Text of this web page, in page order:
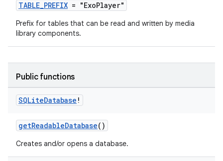
TABLE_PREFIX = "ExoPlayer"
Prefix for tables that can be read and written by media
library components.
Public functions
SQLiteDatabase !
getReadableDatabase()
Creates and/or opens a database.